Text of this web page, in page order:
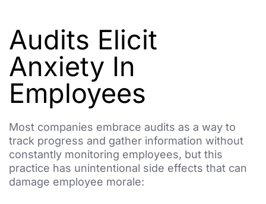
Audits Elicit
Anxiety In
Employees
Most companies embrace audits as a way to
track progress and gather information without
constantly monitoring employees, but this
practice has unintentional side effects that can
damage employee morale: